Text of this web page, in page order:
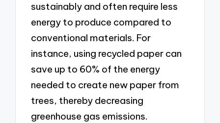
sustainably and often require less
energy to produce compared to
conventional materials. For
instance, using recycled paper can
save up to 60% of the energy
needed to create new paper from
trees, thereby decreasing
greenhouse gas emissions.